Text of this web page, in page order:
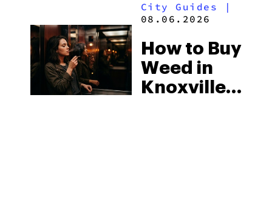
2026
City Guides |
08.06.2026
How to Buy
Weed in
Knoxville: